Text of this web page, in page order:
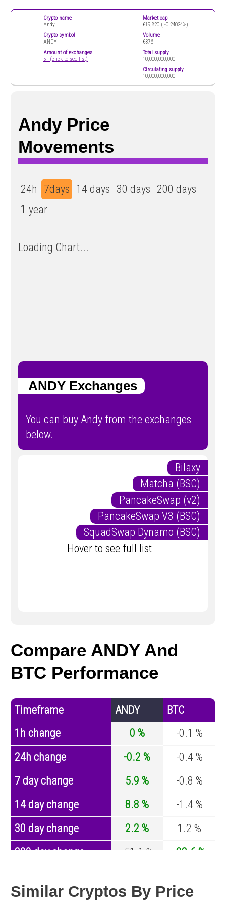
Crypto name
Andy
Crypto symbol
ANDY
Amount of exchanges
5+ (click to see list)
Market cap
€19,820 ( -0.24024%)
Volume
€376
Total supply
10,000,000,000
Circulating supply
10,000,000,000
Andy Price
Movements
24h 7days 14 days 30 days 200 days
1 year
Loading Chart...
ANDY Exchanges
You can buy Andy from the exchanges
below.
Bilaxy
Matcha (BSC)
PancakeSwap (v2)
PancakeSwap V3 (BSC)
SquadSwap Dynamo (BSC)
Hover to see full list
Compare ANDY And
BTC Performance
Timeframe ANDY
BTC
1h change
0 %
-0.1 %
24h change
-0.2 %
-0.4 %
7 day change
5.9 %
-0.8 %
14 day change
8.8 %
-1.4 %
30 day change
2.2 %
1.2 %
200 day change
-51.1 %
-32.6 %
Similar Cryptos By Price